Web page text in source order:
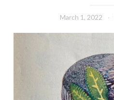
March 1, 2022